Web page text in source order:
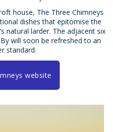
house, The Three Chimneys
dishes that epitomise the
natural larder. The adjacent six
will soon be refreshed to an
standard.
website